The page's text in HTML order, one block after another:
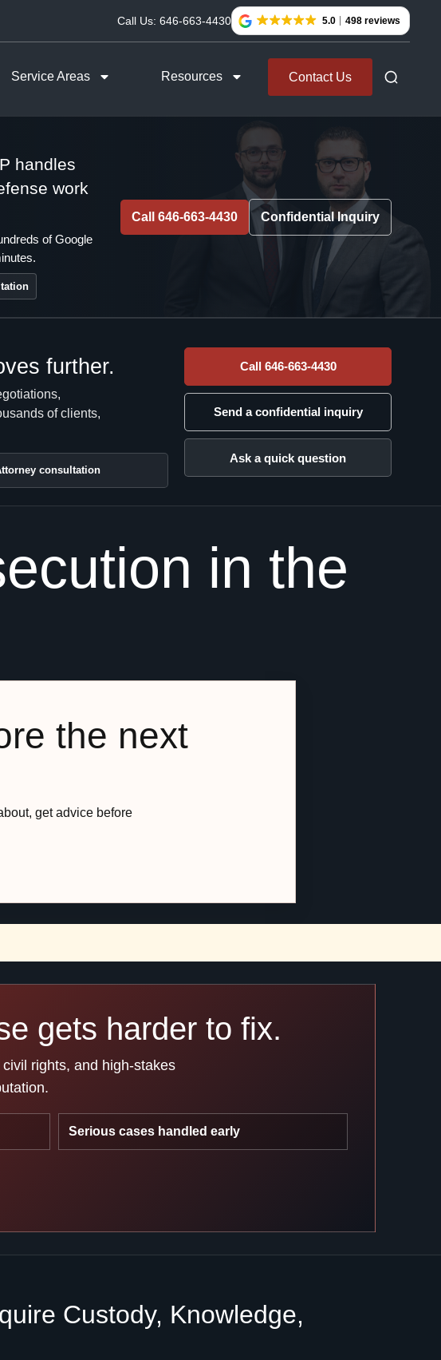
Call Us: 646-663-4430 5.0 498 reviews
Service Areas Resources Contact Us
handles
work
of Google
Call 646-663-4430 Confidential Inquiry
further.
of clients,
consultation
Call 646-663-4430
Send a confidential inquiry
Ask a quick question
in the
the next
get advice before
gets harder to fix.
rights, and high-stakes
Serious cases handled early
Custody, Knowledge,